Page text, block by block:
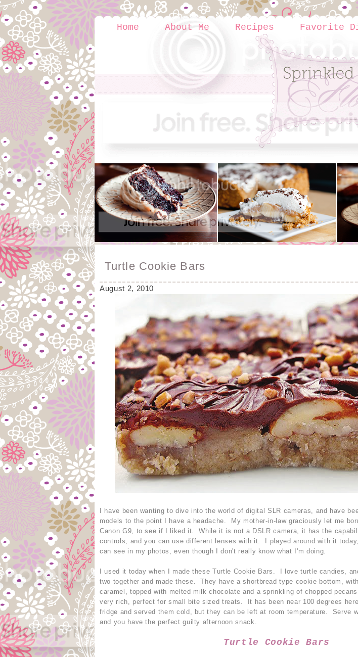
Home About Me Recipes Favorite
Turtle Cookie Bars
August 2, 2010
I have been wanting to dive into the world of digital SLR cameras, and have
models to the point I have a headache. My mother-in-law graciously let me
Canon G9, to see if I liked it. While it is not a DSLR camera, it has the
controls, and you can use different lenses with it. I played around with it
can see in my photos, even though I don't really know what I'm doing.
I used it today when I made these Turtle Cookie Bars. I love turtle candies,
two together and made these. They have a shortbread type cookie bottom,
caramel, topped with melted milk chocolate and a sprinkling of chopped
very rich, perfect for small bite sized treats. It has been near 100 degrees
fridge and served them cold, but they can be left at room temperature. Serve
and you have the perfect guilty afternoon snack.
Turtle Cookie Bars